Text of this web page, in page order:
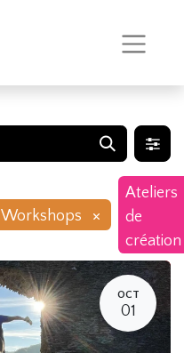
Workshops ×
Ateliers
de
création
OCT
01